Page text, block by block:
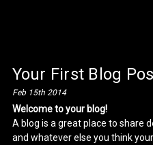
Your First Blog
Feb 15th 2014
Welcome to your blog!
A blog is a great place to share
and whatever else you think